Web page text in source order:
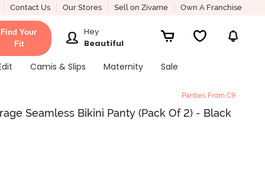
Contact Us Our Stores Sell on Zivame Own A Franchise
Find Your
Fit
Hey
Beautiful
Camis & Slips Maternity
Sale
Panties From C9
Seamless Bikini Panty (Pack Of 2) - Black